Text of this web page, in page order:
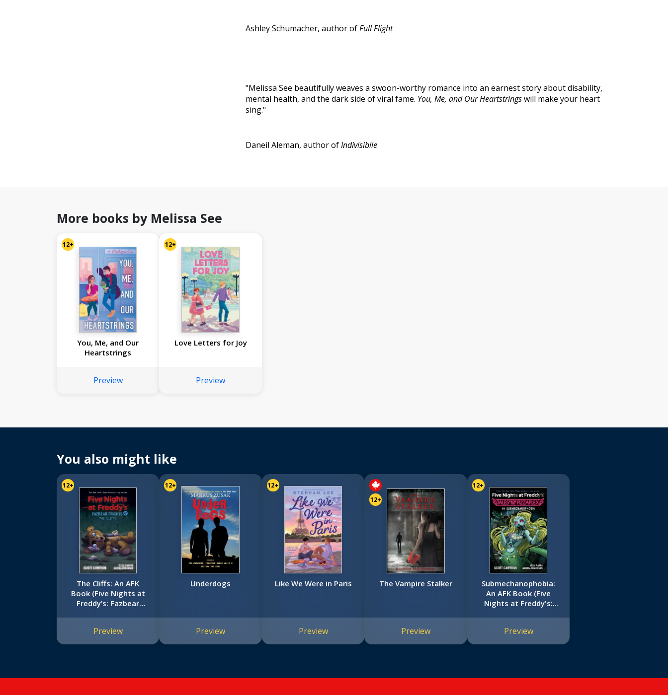
Ashley Schumacher, author ofFull Flight
"Melissa See beautifully weaves a swoon-worthy romance into an earnest story about disability,
mental health, and the dark side of viral fame. You, Me, and Our Heartstringswill make your heart
sing."
Daneil Aleman, author ofIndivisibile
More books by Melissa See
12+
You, Me, and Our
Heartstrings
Preview
12+
Love Letters for Joy
Preview
You also might like
12+
The Cliffs: An AFK
Book (Five Nights at
Freddy’s: Fazbear
Preview
12+
Underdogs
Preview
12+
Like We Were in Paris
Preview
12+
The Vampire Stalker
Preview
12+
Submechanophobia:
An AFK Book (Five
Nights at Freddy's:
Preview